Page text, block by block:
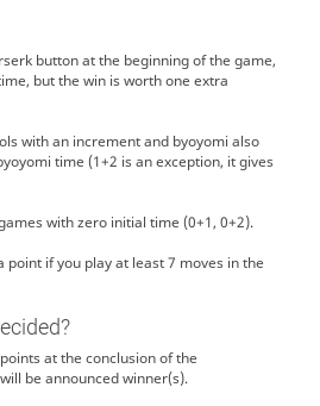
button at the beginning of the game,
but the win is worth one extra
with an increment and byoyomi also
time (1+2 is an exception, it gives
with zero initial time (0+1, 0+2).
if you play at least 7 moves in the
at the conclusion of the
be announced winner(s).